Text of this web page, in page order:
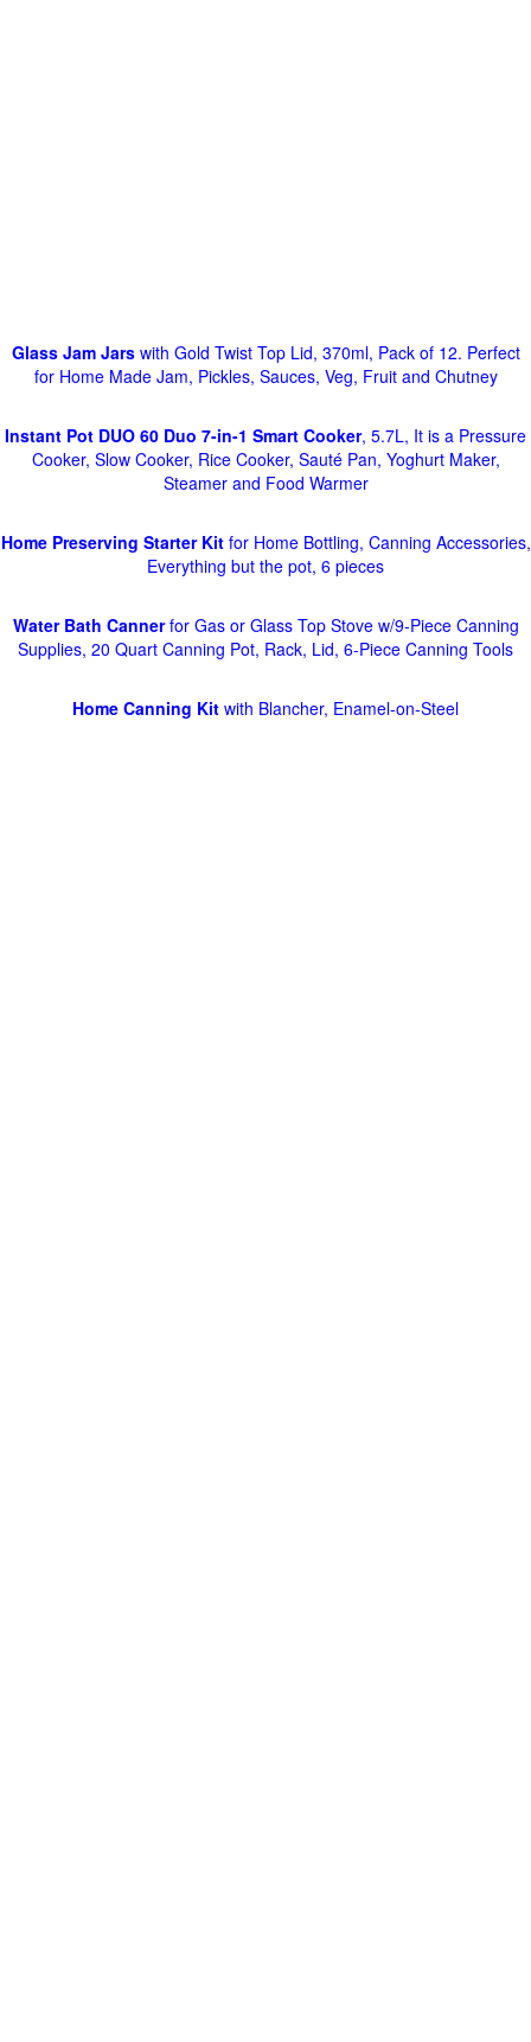
Glass Jam Jarswith Gold Twist Top Lid, 370ml, Pack of 12. Perfect
for Home Made Jam, Pickles, Sauces, Veg, Fruit and Chutney
Instant Pot DUO 60 Duo 7-in-1 Smart Cooker, 5.7L, It is a Pressure
Cooker, Slow Cooker, Rice Cooker, Sauté Pan, Yoghurt Maker,
Steamer and Food Warmer
Home Preserving Starter Kitfor Home Bottling, Canning Accessories,
Everything but the pot, 6 pieces
Water Bath Cannerfor Gas or Glass Top Stove w/9-Piece Canning
Supplies, 20 Quart Canning Pot, Rack, Lid, 6-Piece Canning Tools
Home Canning Kit with Blancher, Enamel-on-Steel